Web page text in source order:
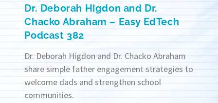
Dr. Deborah Higdon and Dr.
Chacko Abraham – Easy EdTech
Podcast 382
Dr. Deborah Higdon and Dr. Chacko Abraham
share simple father engagement strategies to
welcome dads and strengthen school
communities.